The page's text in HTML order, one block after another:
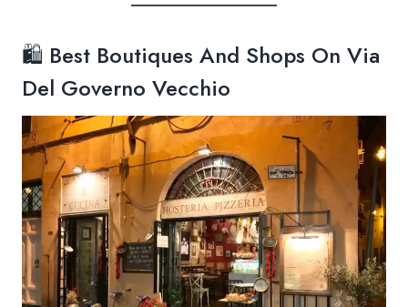
🛍️ Best Boutiques And Shops On Via
Del Governo Vecchio